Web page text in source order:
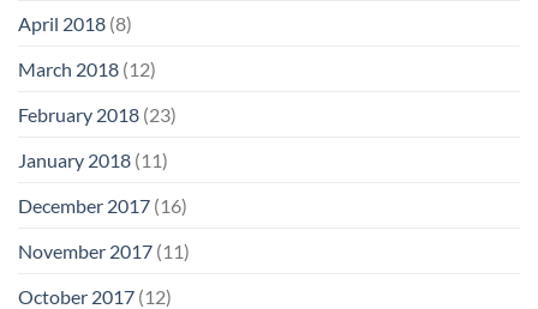
April 2018 (8)
March 2018 (12)
February 2018 (23)
January 2018 (11)
December 2017 (16)
November 2017 (11)
October 2017 (12)